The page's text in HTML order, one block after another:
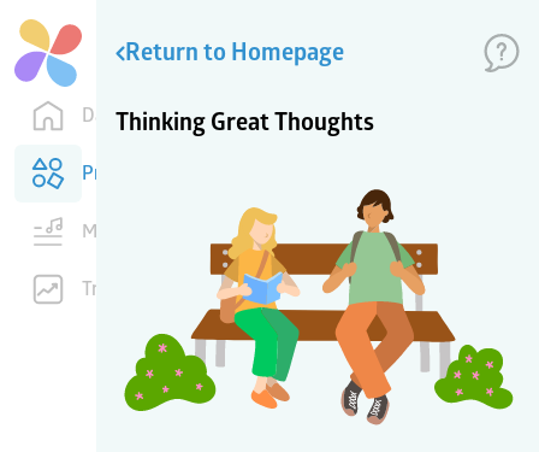
Dashboard
Products
Music
Training
Return to Homepage
Thinking Great Thoughts